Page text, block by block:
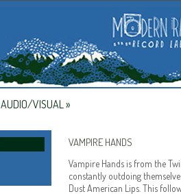
AUDIO/VISUAL»
VAMPIRE HANDS
Vampire Hands is from the
constantly outdoing
Dust American Lips. This